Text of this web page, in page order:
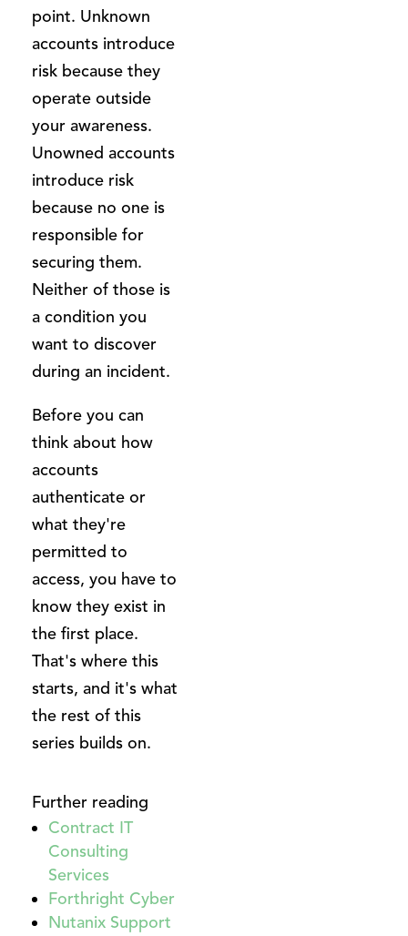
point. Unknown
accounts introduce
risk because they
operate outside
your awareness.
Unowned accounts
introduce risk
because no one is
responsible for
securing them.
Neither of those is
a condition you
want to discover
during an incident.
Before you can
think about how
accounts
authenticate or
what they're
permitted to
access, you have to
know they exist in
the first place.
That's where this
starts, and it's what
the rest of this
series builds on.
Further reading
Contract IT
Consulting
Services
Forthright Cyber
Nutanix Support